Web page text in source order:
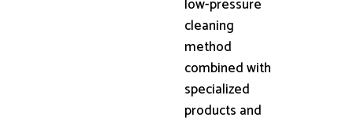
low-pressure
cleaning
method
combined with
specialized
products and